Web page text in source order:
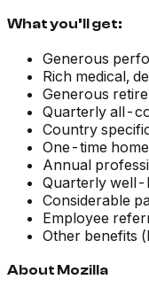
What you’ll get:
Generous
Rich medical,
Generous
Quarterly all-
Country
One-time
Annual
Quarterly well-
Considerable
Employee
Other benefits
About Mozilla